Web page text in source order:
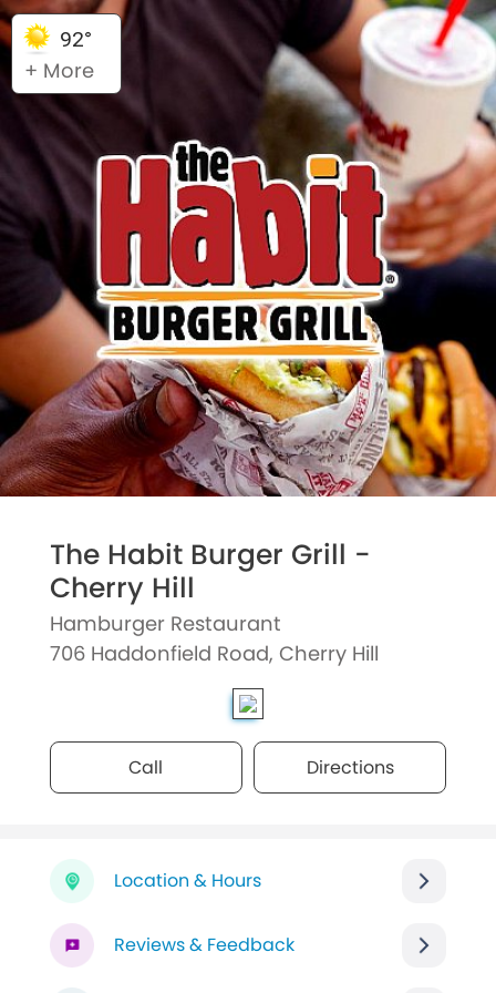
92°
+ More
The Habit Burger Grill -
Cherry Hill
Hamburger Restaurant
706 Haddonfield Road, Cherry Hill
Call Directions
Location & Hours
Reviews & Feedback